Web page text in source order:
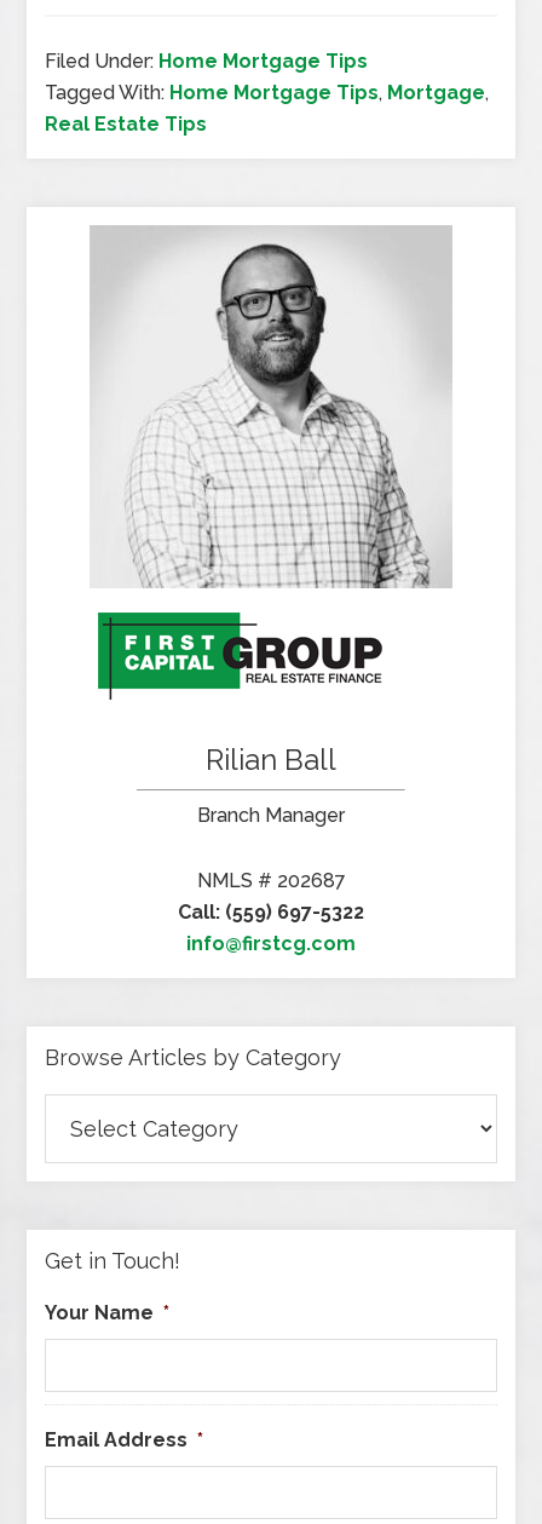
Filed Under: Home Mortgage Tips
Tagged With: Home Mortgage Tips, Mortgage,
Real Estate Tips
Rilian Ball
Branch Manager
NMLS # 202687
Call: (559) 697-5322
info@firstcg.com
Browse Articles by Category
Articles
by
Get in Touch!
Your Name *
Email Address *